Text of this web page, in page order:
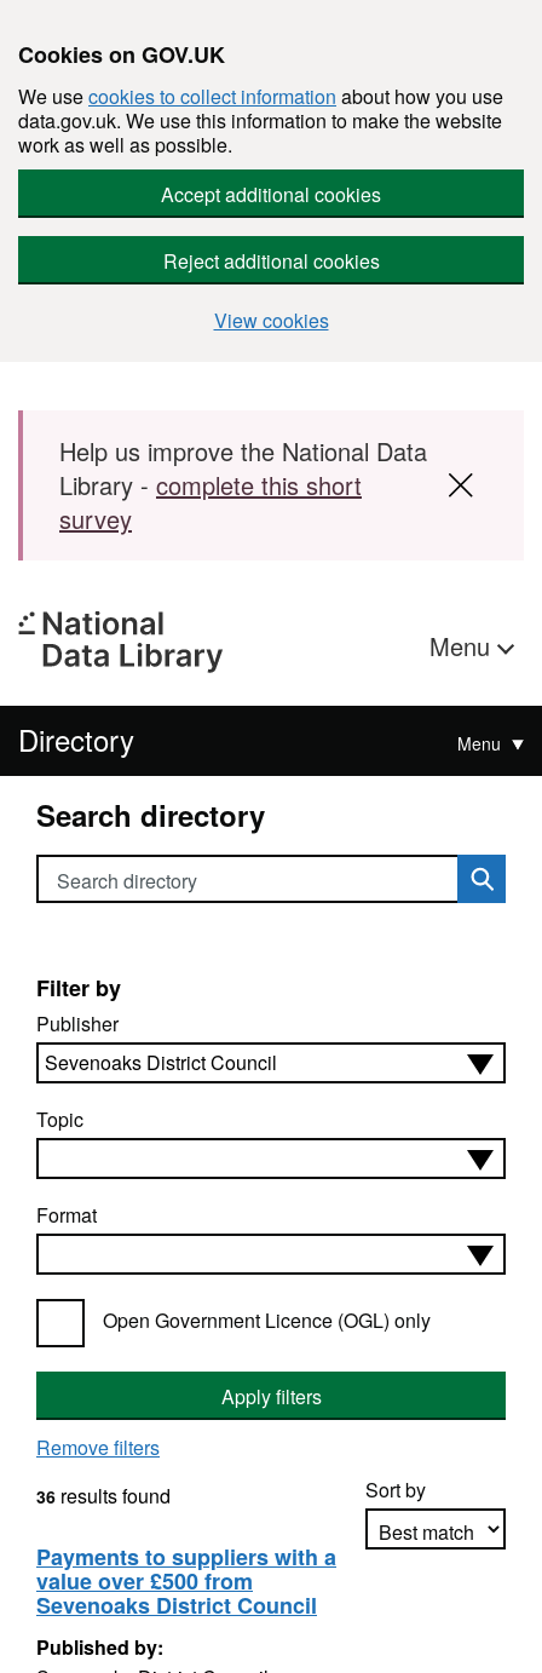
Cookies on GOV.UK
We usecookies to collect information about how you use
data.gov.uk. We use this information to make the website
work as well as possible.
Accept additional cookies
Reject additional cookies
View cookies
Skip to main content
Help us improve the National Data
Library - complete this short
survey
Menu
Directory Menu
Search directory
Search directory
Filter by
Publisher
Topic
Format
Open Government Licence (OGL) only
Apply filters
Remove filters
Sort by
36 results found
Payments to suppliers with a
value over £500 from
Sevenoaks District Council
Published by: